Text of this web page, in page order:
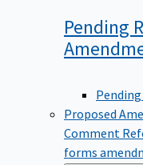
Pending
Proposed
Comment
forms